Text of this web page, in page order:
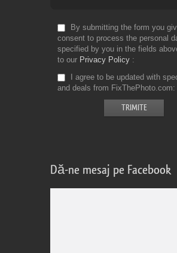
By submitting the form you
consent to process the personal
specified by you in the fields
to our Privacy Policy
I agree to be updated with
and deals from FixThePhoto.com
Dă-ne mesaj pe Facebook